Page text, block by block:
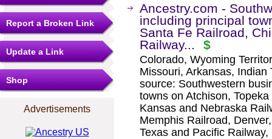
Report a Broken Link
Update a Link
Shop
Advertisements
Ancestry.com -
including principal
Santa Fe Railroad,
Railway...
$
Colorado, Wyoming
Missouri, Arkansas, Indian
source: Southwestern
towns on Atchison,
Kansas and Nebraska
Memphis Railroad,
Texas and Pacific